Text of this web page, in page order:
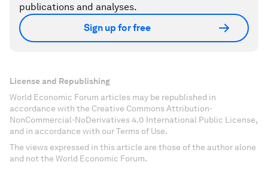
publications and analyses.
Sign up for free
License and Republishing
World Economic Forum articles may be republished in
accordance with the Creative Commons Attribution-
NonCommercial-NoDerivatives 4.0 International Public License,
and in accordance with our Terms of Use.
The views expressed in this article are those of the author alone
and not the World Economic Forum.